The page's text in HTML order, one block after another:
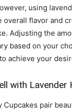
using
overall flavor and
Adjusting the
based on your
achieve your
with Lavender
Cupcakes pair